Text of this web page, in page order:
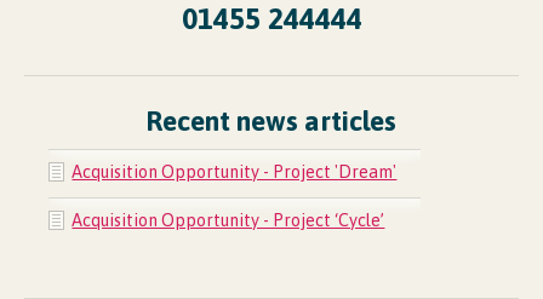
01455 244444
Recent news articles
Acquisition Opportunity - Project 'Dream'
Acquisition Opportunity - Project ‘Cycle’